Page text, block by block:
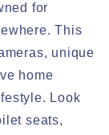
for
This
unique
home
Look
seats,